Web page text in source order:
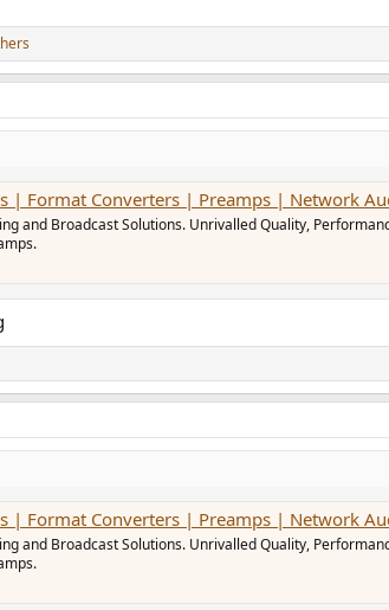
Converters | Preamps | Network Audio & MADI
and Broadcast Solutions. Unrivalled Quality,
Converters | Preamps | Network Audio & MADI
and Broadcast Solutions. Unrivalled Quality,